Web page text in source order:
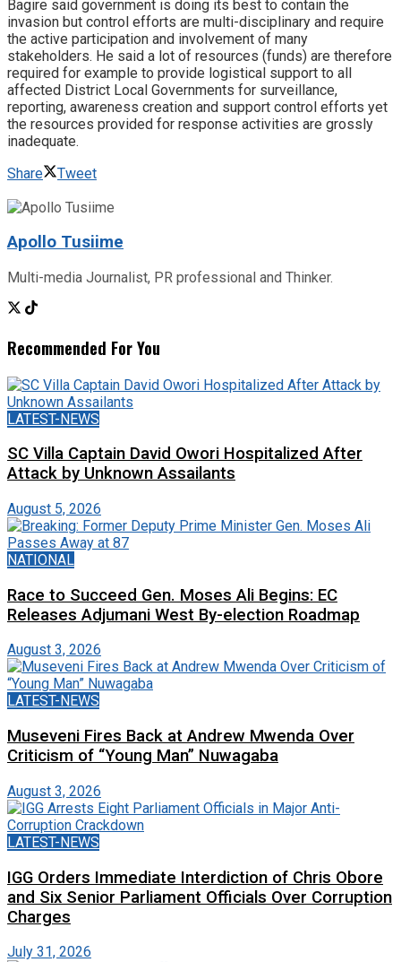
Bagire said government is doing its best to contain the
invasion but control efforts are multi-disciplinary and require
the active participation and involvement of many
stakeholders. He said a lot of resources (funds) are therefore
required for example to provide logistical support to all
affected District Local Governments for surveillance,
reporting, awareness creation and support control efforts yet
the resources provided for response activities are grossly
inadequate.
Share
Tweet
Apollo Tusiime
Multi-media Journalist, PR professional and Thinker.
Recommended For You
LATEST-NEWS
SC Villa Captain David Owori Hospitalized After
Attack by Unknown Assailants
August 5, 2026
NATIONAL
Race to Succeed Gen. Moses Ali Begins: EC
Releases Adjumani West By-election Roadmap
August 3, 2026
LATEST-NEWS
Museveni Fires Back at Andrew Mwenda Over
Criticism of “Young Man” Nuwagaba
August 3, 2026
LATEST-NEWS
IGG Orders Immediate Interdiction of Chris Obore
and Six Senior Parliament Officials Over Corruption
Charges
July 31, 2026